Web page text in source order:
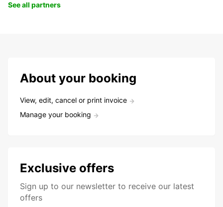
See all partners
About your booking
View, edit, cancel or print invoice
Manage your booking
Exclusive offers
Sign up to our newsletter to receive our latest
offers